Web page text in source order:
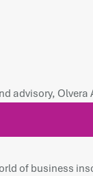
advisory,
of business